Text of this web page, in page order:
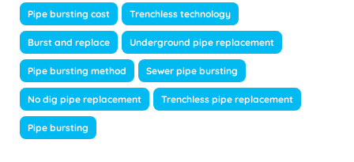
Pipe bursting cost Trenchless technology
Burst and replace Underground pipe replacement
Pipe bursting method Sewer pipe bursting
No dig pipe replacement Trenchless pipe replacement
Pipe bursting